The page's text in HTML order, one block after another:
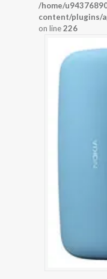
/home/
content/plugins/
on line226